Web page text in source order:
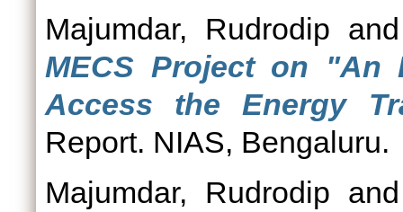
Majumdar, Rudrodip
MECS Project on "An
Access the Energy
Report. NIAS, Bengaluru.
Majumdar, Rudrodip